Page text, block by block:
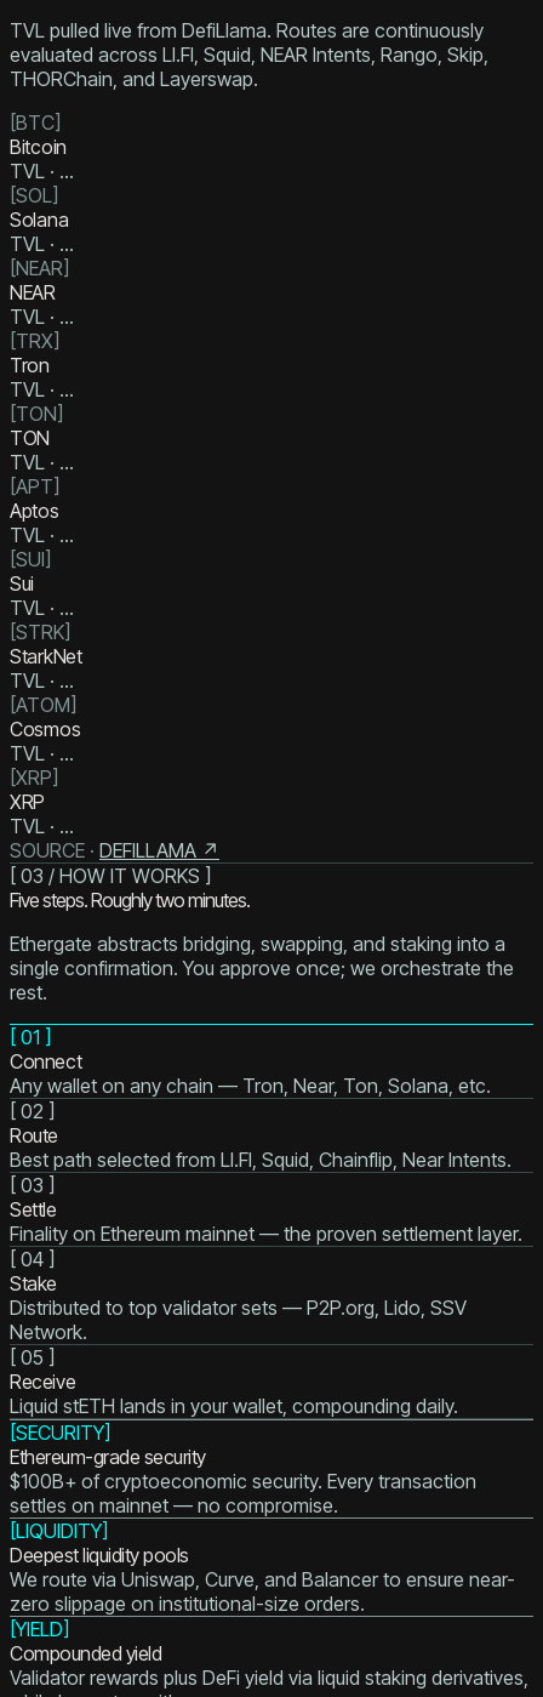
TVL pulled live from DefiLlama. Routes are continuously
evaluated across LI.FI, Squid, NEAR Intents, Rango, Skip,
THORChain, and Layerswap.
[BTC]
Bitcoin
TVL · …
[SOL]
Solana
TVL · …
[NEAR]
NEAR
TVL · …
[TRX]
Tron
TVL · …
[TON]
TON
TVL · …
[APT]
Aptos
TVL · …
[SUI]
Sui
TVL · …
[STRK]
StarkNet
TVL · …
[ATOM]
Cosmos
TVL · …
[XRP]
XRP
TVL · …
SOURCE · DEFILLAMA ↗
[ 03 / HOW IT WORKS ]
Five steps. Roughly two minutes.
Ethergate abstracts bridging, swapping, and staking into a
single confirmation. You approve once; we orchestrate the
rest.
[ 01 ]
Connect
Any wallet on any chain — Tron, Near, Ton, Solana, etc.
[ 02 ]
Route
Best path selected from LI.FI, Squid, Chainflip, Near Intents.
[ 03 ]
Settle
Finality on Ethereum mainnet — the proven settlement layer.
[ 04 ]
Stake
Distributed to top validator sets — P2P.org, Lido, SSV
Network.
[ 05 ]
Receive
Liquid stETH lands in your wallet, compounding daily.
[SECURITY]
Ethereum-grade security
$100B+ of cryptoeconomic security. Every transaction
settles on mainnet — no compromise.
[LIQUIDITY]
Deepest liquidity pools
We route via Uniswap, Curve, and Balancer to ensure near-
zero slippage on institutional-size orders.
[YIELD]
Compounded yield
Validator rewards plus DeFi yield via liquid staking derivatives,